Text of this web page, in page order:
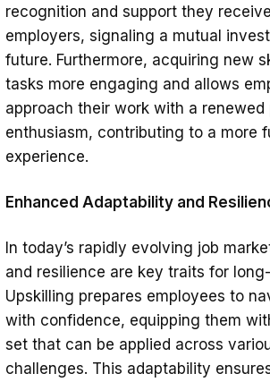
recognition and support they
employers, signaling a mutual
future. Furthermore, acquiring new
tasks more engaging and allows
approach their work with a
enthusiasm, contributing to a more
experience.
Enhanced Adaptability and
In today’s rapidly evolving job
and resilience are key traits for
Upskilling prepares employees to
with confidence, equipping them
set that can be applied across
challenges. This adaptability